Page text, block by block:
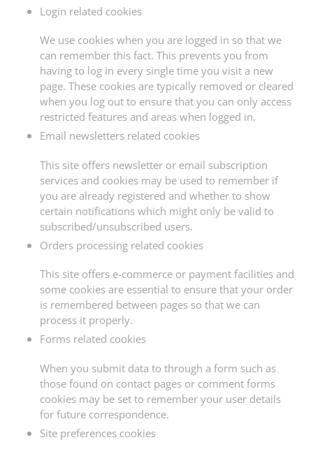
Login related cookies
We use cookies when you are logged in so that we
can remember this fact. This prevents you from
having to log in every single time you visit a new
page. These cookies are typically removed or cleared
when you log out to ensure that you can only access
restricted features and areas when logged in.
Email newsletters related cookies
This site offers newsletter or email subscription
services and cookies may be used to remember if
you are already registered and whether to show
certain notifications which might only be valid to
subscribed/unsubscribed users.
Orders processing related cookies
This site offers e-commerce or payment facilities and
some cookies are essential to ensure that your order
is remembered between pages so that we can
process it properly.
Forms related cookies
When you submit data to through a form such as
those found on contact pages or comment forms
cookies may be set to remember your user details
for future correspondence.
Site preferences cookies